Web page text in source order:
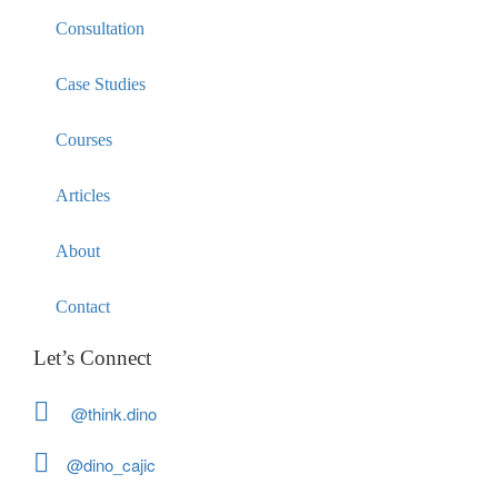
Consultation
Case Studies
Courses
Articles
About
Contact
Let’s Connect
@think.dino
@dino_cajic